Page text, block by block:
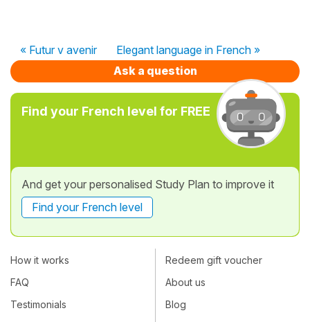
« Futur v avenir
Elegant language in French »
Ask a question
Find your French level for FREE
And get your personalised Study Plan to improve it
Find your French level
How it works
FAQ
Testimonials
Redeem gift voucher
About us
Blog